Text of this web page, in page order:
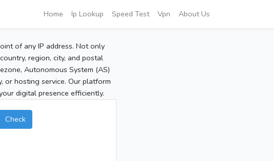
Home Ip Lookup Speed Test Vpn About Us
of any IP address. Not only
region, city, and postal
Autonomous System (AS)
or hosting service. Our platform
digital presence efficiently.
Check